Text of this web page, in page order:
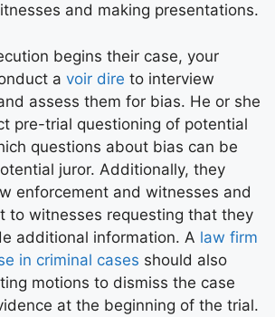
and making presentations.
begins their case, your
a voir dire to interview
assess them for bias. He or she
pre-trial questioning of potential
questions about bias can be
juror. Additionally, they
enforcement and witnesses and
to witnesses requesting that they
additional information. A law firm
in criminal cases should also
motions to dismiss the case
at the beginning of the trial.